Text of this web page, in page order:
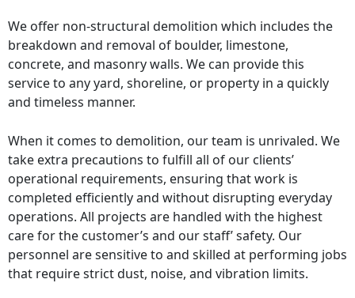
We offer non-structural demolition which includes the
breakdown and removal of boulder, limestone,
concrete, and masonry walls. We can provide this
service to any yard, shoreline, or property in a quickly
and timeless manner.
When it comes to demolition, our team is unrivaled. We
take extra precautions to fulfill all of our clients’
operational requirements, ensuring that work is
completed efficiently and without disrupting everyday
operations. All projects are handled with the highest
care for the customer’s and our staff’ safety. Our
personnel are sensitive to and skilled at performing jobs
that require strict dust, noise, and vibration limits.